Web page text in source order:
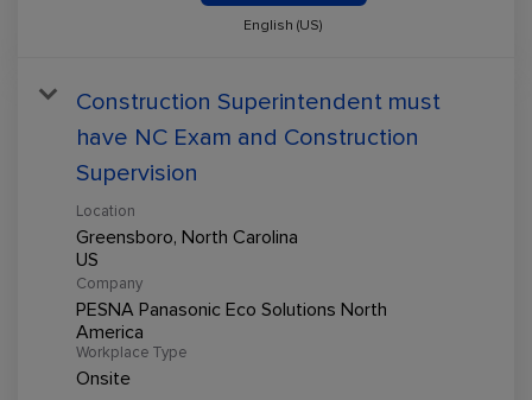
English (US)
Construction Superintendent must
have NC Exam and Construction
Supervision
Location
Greensboro, North Carolina
Company
PESNA Panasonic Eco Solutions North
America
Workplace Type
Onsite